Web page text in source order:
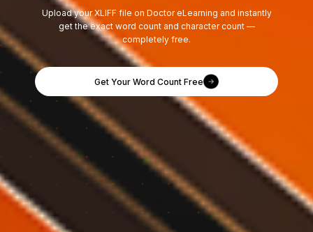
Upload your XLIFF file on Doctor eLearning and instantly
get the exact word count and character count —
completely free.
Get Your Word Count Free